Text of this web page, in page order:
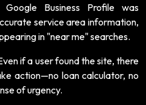
Google Business Profile was
service area information,
in "near me" searches.
if a user found the site, there
action—no loan calculator, no
of urgency.